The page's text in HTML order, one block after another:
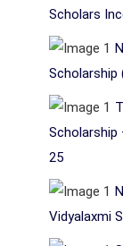
Scholars
Scholarship
Scholarship
25
Vidyalaxmi